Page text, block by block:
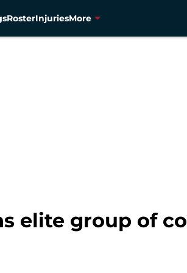
RosterInjuriesMore
elite group of